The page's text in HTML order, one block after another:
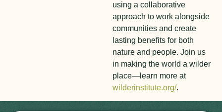
using a collaborative
approach to work alongside
communities and create
lasting benefits for both
nature and people. Join us
in making the world a wilder
place—learn more at
wilderinstitute.org/.